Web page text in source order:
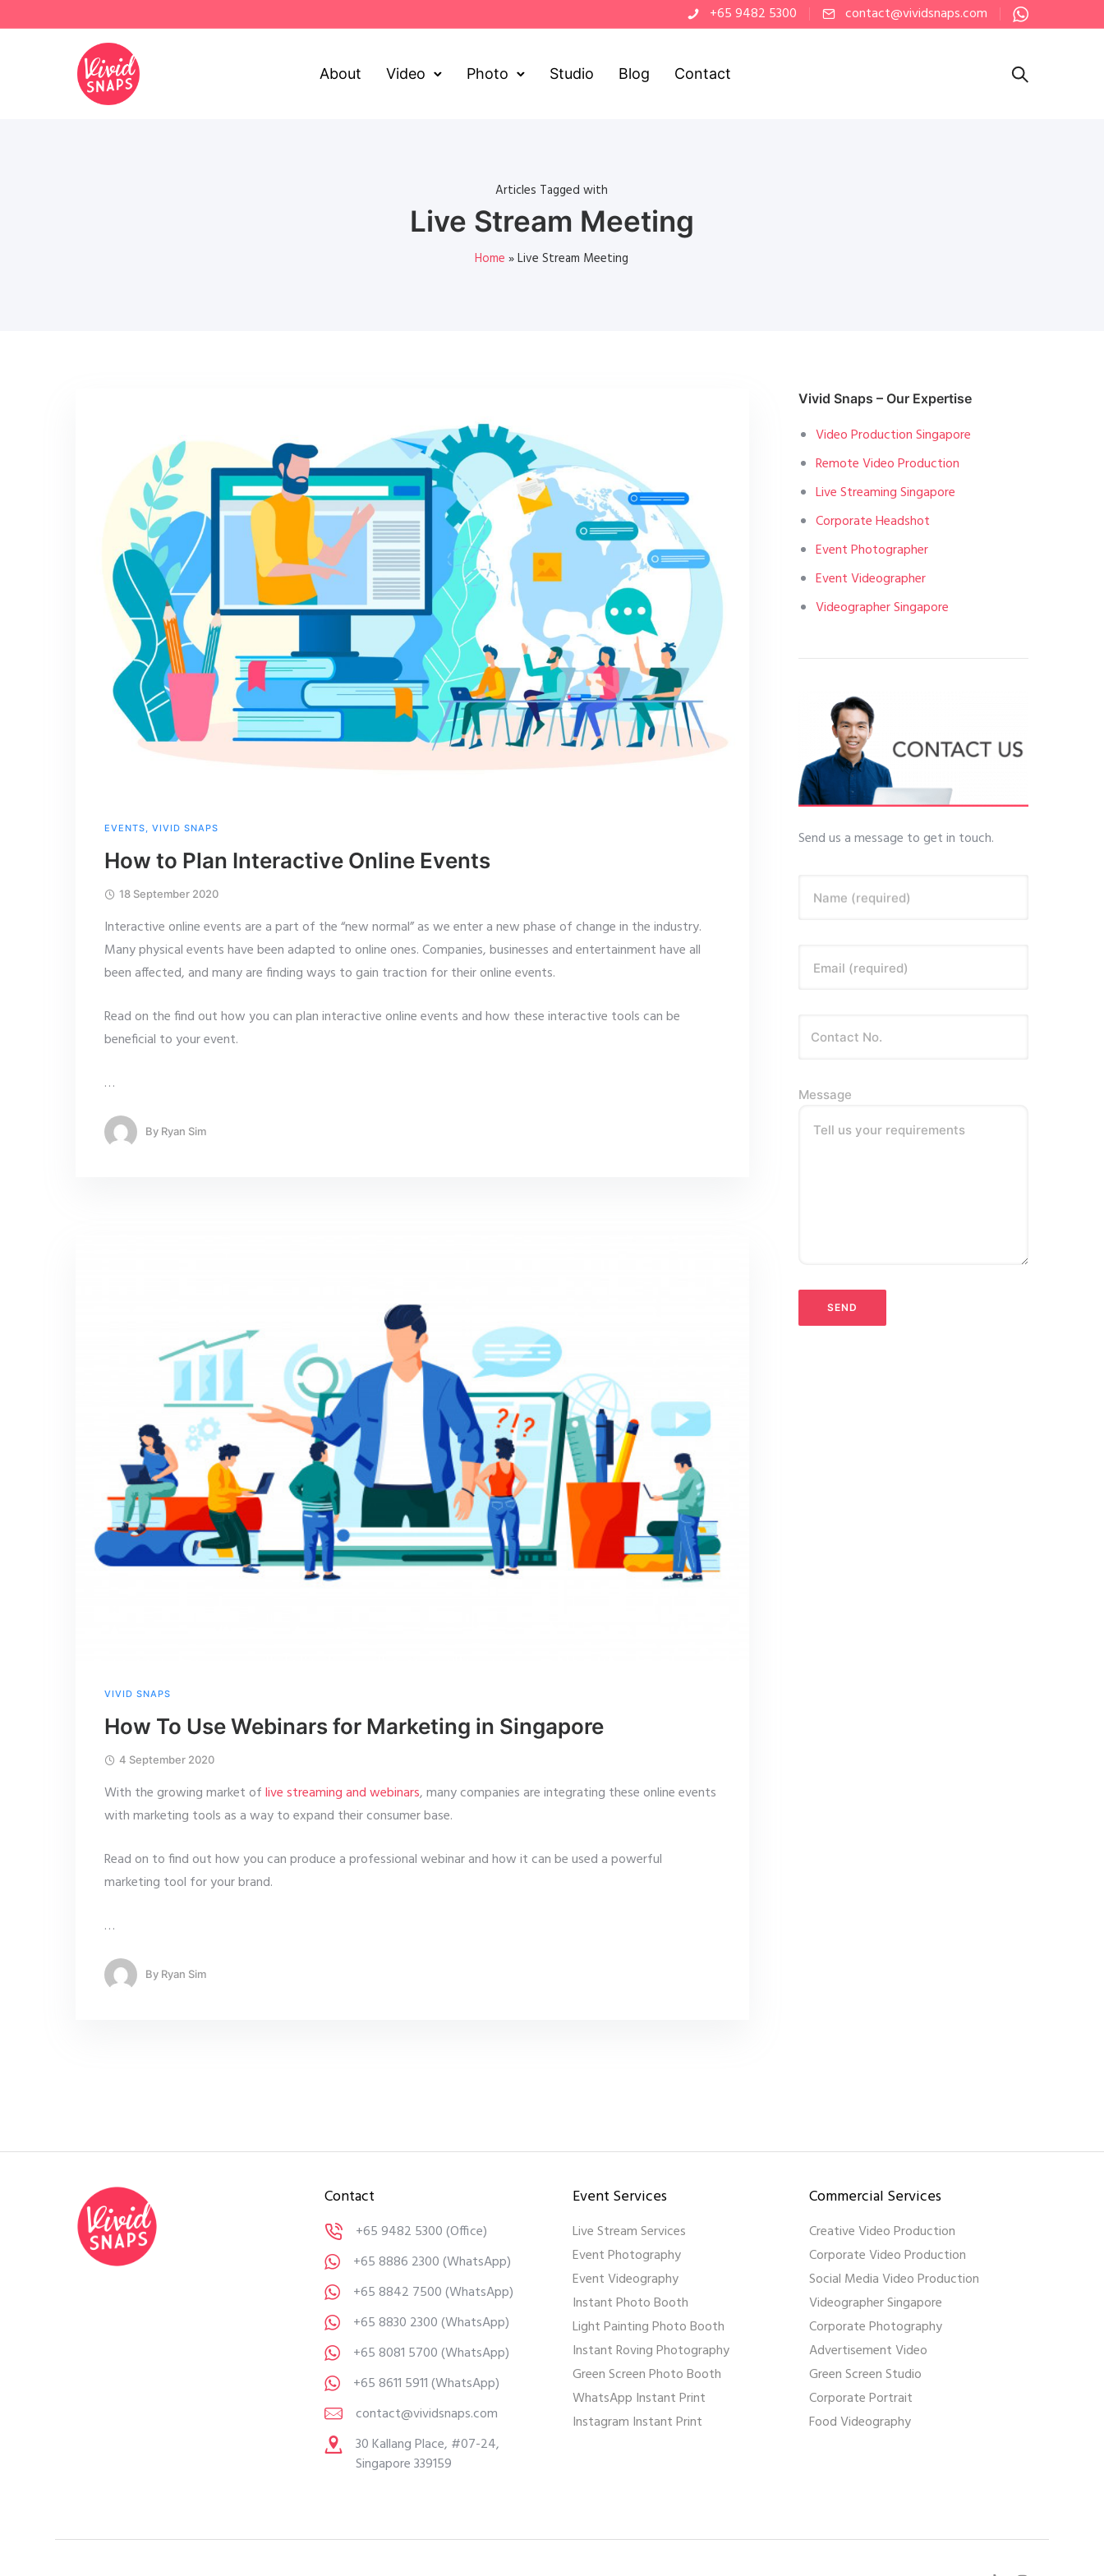
+65 9482 5300 contact@vividsnaps.com
About Video Photo Studio Blog Contact
Articles Tagged with
Live Stream Meeting
Home »Live Stream Meeting
EVENTS, VIVID SNAPS
How to Plan Interactive Online Events
18 September 2020
Interactive online events are a part of the “new normal” as we enter a new phase of change in the industry.
Many physical events have been adapted to online ones. Companies, businesses and entertainment have all
been affected, and many are finding ways to gain traction for their online events.
Read on the find out how you can plan interactive online events and how these interactive tools can be
beneficial to your event.
…
By Ryan Sim
VIVID SNAPS
How To Use Webinars for Marketing in Singapore
4 September 2020
With the growing market oflive streaming and webinars, many companies are integrating these online events
with marketing tools as a way to expand their consumer base.
Read on to find out how you can produce a professional webinar and how it can be used a powerful
marketing tool for your brand.
…
By Ryan Sim
Vivid Snaps – Our Expertise
Video Production Singapore
Remote Video Production
Live Streaming Singapore
Corporate Headshot
Event Photographer
Event Videographer
Videographer Singapore
Send us a message to get in touch.
Name (required)
Email (required)
Message
Tell us your requirements
Contact
+65 9482 5300(Office)
+65 8886 2300(WhatsApp)
+65 8842 7500(WhatsApp)
+65 8830 2300(WhatsApp)
+65 8081 5700(WhatsApp)
+65 8611 5911(WhatsApp)
contact@vividsnaps.com
30 Kallang Place, #07-24,
Singapore 339159
Event Services
Live Stream Services
Event Photography
Event Videography
Instant Photo Booth
Light Painting Photo Booth
Instant Roving Photography
Green Screen Photo Booth
WhatsApp Instant Print
Instagram Instant Print
Commercial Services
Creative Video Production
Corporate Video Production
Social Media Video Production
Videographer Singapore
Corporate Photography
Advertisement Video
Green Screen Studio
Corporate Portrait
Food Videography